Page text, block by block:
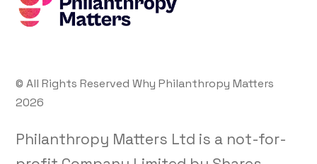
© All Rights Reserved Why Philanthropy Matters
2026
Philanthropy Matters Ltd is a not-for-